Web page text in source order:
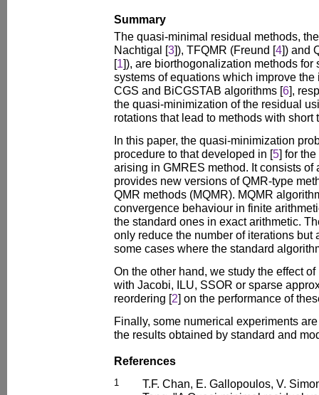
Summary
The quasi-minimal residual methods,
Nachtigal [3]), TFQMR (Freund [4]) and
[1]), are biorthogonalization methods
systems of equations which improve
CGS and BiCGSTAB algorithms [6],
the quasi-minimization of the residual
rotations that lead to methods with short
In this paper, the quasi-minimization
procedure to that developed in [5] for
arising in GMRES method. It consists of
provides new versions of QMR-type
QMR methods (MQMR). MQMR
convergence behaviour in finite
the standard ones in exact arithmetic.
only reduce the number of iterations but
some cases where the standard
On the other hand, we study the effect
with Jacobi, ILU, SSOR or sparse
reordering [2] on the performance of
Finally, some numerical experiments
the results obtained by standard and
References
1
T.F. Chan, E. Gallopoulos, V.